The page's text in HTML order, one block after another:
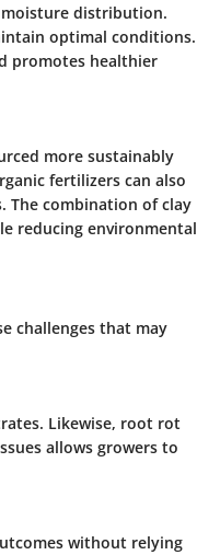
distribution.
optimal conditions.
promotes healthier
more sustainably
fertilizers can also
The combination of clay
reducing environmental
challenges that may
Likewise, root rot
allows growers to
without relying